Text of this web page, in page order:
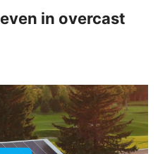
in overcast